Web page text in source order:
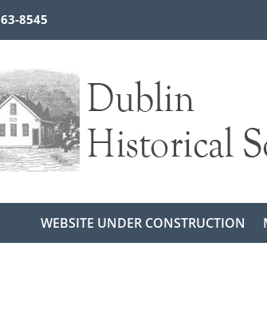
8545
WEBSITE UNDER CONSTRUCTION